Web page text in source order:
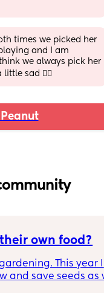
times we picked her
and I am
we always pick her
sad 🤷‍♀️
own food?
This year I
and save seeds as